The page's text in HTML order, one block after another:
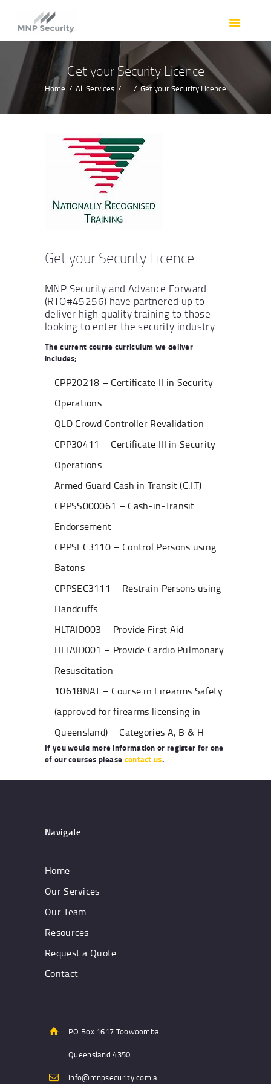
Get your Security Licence
Home All Services ... Get your Security Licence
HOME
OUR SERVICES
OUR TEAM
RESOURCES
REQUEST A QUOTE
Get your Security Licence
MNP Security and Advance Forward
(RTO#45256) have partnered up to
deliver high quality training to those
looking to enter the security industry.
The current course curriculum we deliver
includes;
CPP20218 – Certificate II in Security
Operations
QLD Crowd Controller Revalidation
CPP30411 – Certificate III in Security
Operations
Armed Guard Cash in Transit (C.I.T)
CPPSS000061 – Cash-in-Transit
Endorsement
CPPSEC3110 – Control Persons using
Batons
CPPSEC3111 – Restrain Persons using
Handcuffs
HLTAID003 – Provide First Aid
HLTAID001 – Provide Cardio Pulmonary
Resuscitation
10618NAT – Course in Firearms Safety
(approved for firearms licensing in
Queensland) – Categories A, B & H
If you would more information or register for one
of our courses please contact us.
Navigate
Home
Our Services
Our Team
Resources
Request a Quote
Contact
PO Box 1617 Toowoomba
Queensland 4350
info@mnpsecurity.com.a